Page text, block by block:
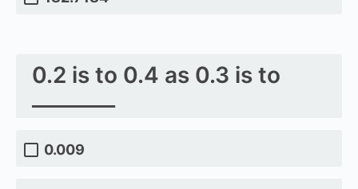
0.2 is to 0.4 as 0.3 is to
0.009